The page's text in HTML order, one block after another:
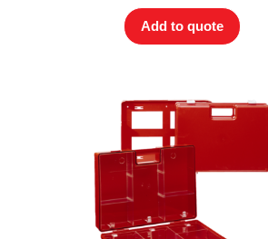
Add to quote